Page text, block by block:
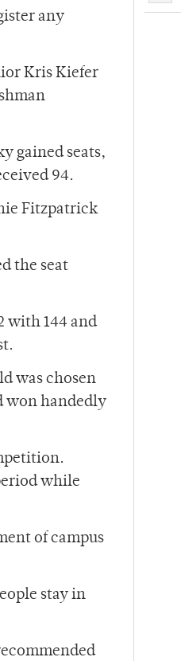
any
Kris Kiefer
gained seats,
94.
Fitzpatrick
the seat
with 144 and
was chosen
won handedly
while
of campus
stay in